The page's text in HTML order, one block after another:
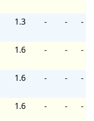
1.3 - - -
1.6 - - -
1.6 - - -
1.6 - - -